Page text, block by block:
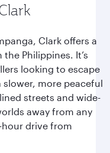
Clark offers a
Philippines. It’s
looking to escape
more peaceful
streets and wide-
away from any
hour drive from